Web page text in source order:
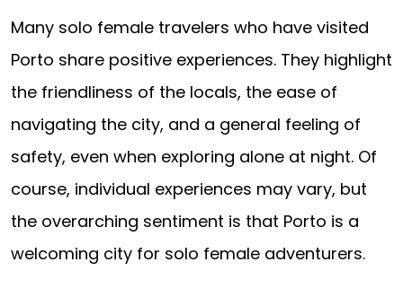
Many solo female travelers who have visited
Porto share positive experiences. They highlight
the friendliness of the locals, the ease of
navigating the city, and a general feeling of
safety, even when exploring alone at night. Of
course, individual experiences may vary, but
the overarching sentiment is that Porto is a
welcoming city for solo female adventurers.